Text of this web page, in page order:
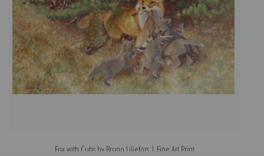
Fox with Cubs by Bruno Liljefors | Fine Art Print